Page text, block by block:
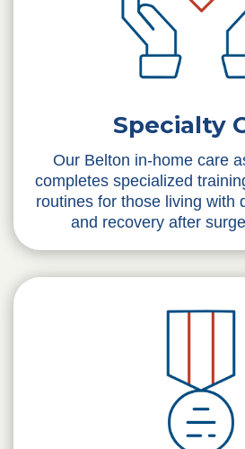
Specialty
Our Belton in-home care
completes specialized
routines for those living with
and recovery after